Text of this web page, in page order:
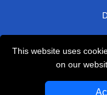
This website uses
on our